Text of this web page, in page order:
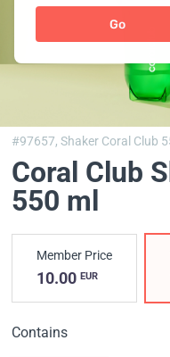
Go
#97657,Shaker Coral Club
Coral Club
550 ml
Member Price
10.00 EUR
Contains